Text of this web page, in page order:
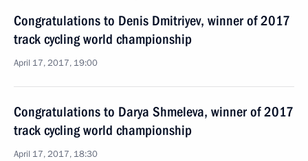
Congratulations to Denis Dmitriyev, winner of 2017
track cycling world championship
April 17, 2017, 19:00
Congratulations to Darya Shmeleva, winner of 2017
track cycling world championship
April 17, 2017, 18:30